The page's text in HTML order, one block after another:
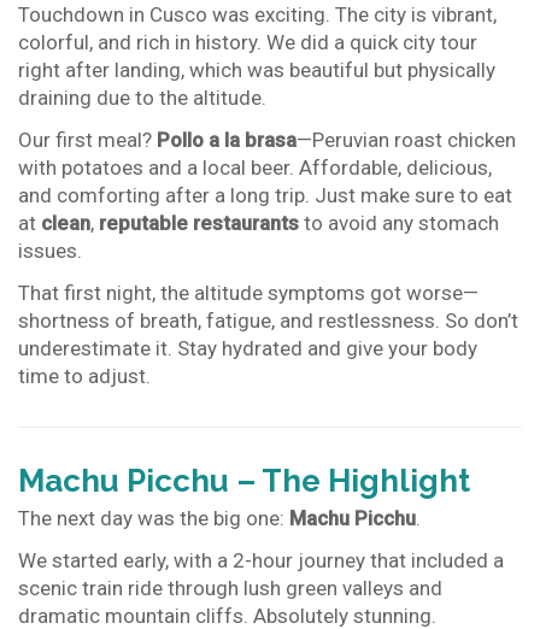
Touchdown in Cusco was exciting. The city is vibrant,
colorful, and rich in history. We did a quick city tour
right after landing, which was beautiful but physically
draining due to the altitude.
Our first meal? Pollo a la brasa—Peruvian roast chicken
with potatoes and a local beer. Affordable, delicious,
and comforting after a long trip. Just make sure to eat
at clean, reputable restaurants to avoid any stomach
issues.
That first night, the altitude symptoms got worse—
shortness of breath, fatigue, and restlessness. So don’t
underestimate it. Stay hydrated and give your body
time to adjust.
Machu Picchu – The Highlight
The next day was the big one: Machu Picchu
We started early, with a 2-hour journey that included a
scenic train ride through lush green valleys and
dramatic mountain cliffs. Absolutely stunning.